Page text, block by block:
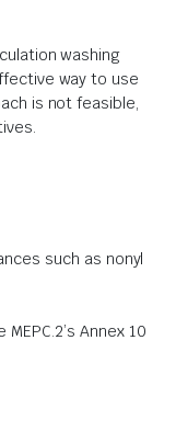
washing
way to use
is not feasible,
such as nonyl
Annex 10